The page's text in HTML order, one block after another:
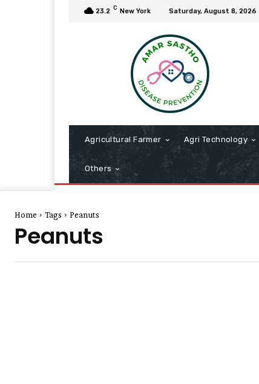
23.2 C New York Saturday, August 8, 2026
Agricultural Farmer Agri Technology
Others
Home Tags Peanuts
Peanuts